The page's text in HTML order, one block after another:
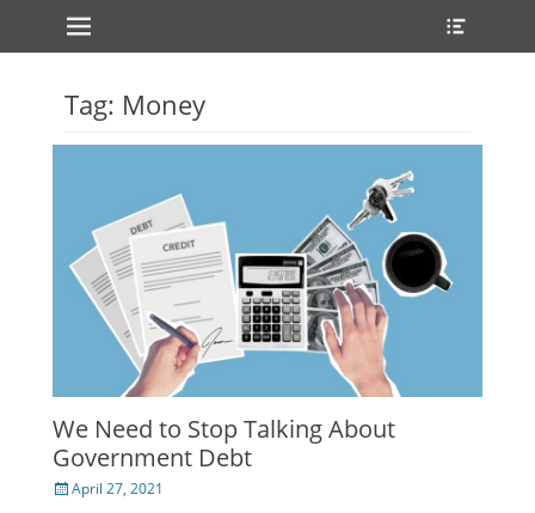
Primary Menu
Skip
Tag: Money
We Need to Stop Talking About
Government Debt
Posted
April 27, 2021